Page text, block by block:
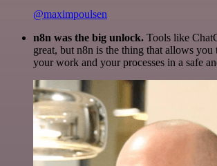
@maximpoulsen
n8n was the big unlock. Tools like
great, but n8n is the thing that allows
your work and your processes in a safe